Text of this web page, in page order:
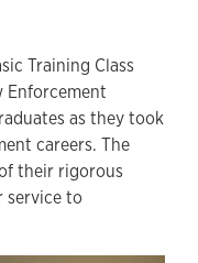
Training Class
Enforcement
as they took
careers. The
their rigorous
service to